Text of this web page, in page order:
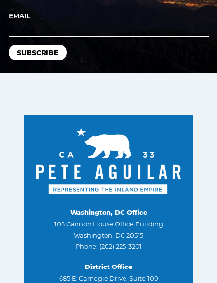
EMAIL
Washington, DC Office
108 Cannon House Office Building
Washington, DC 20515
Phone: (202) 225-3201
District Office
685 E. Carnegie Drive, Suite 100